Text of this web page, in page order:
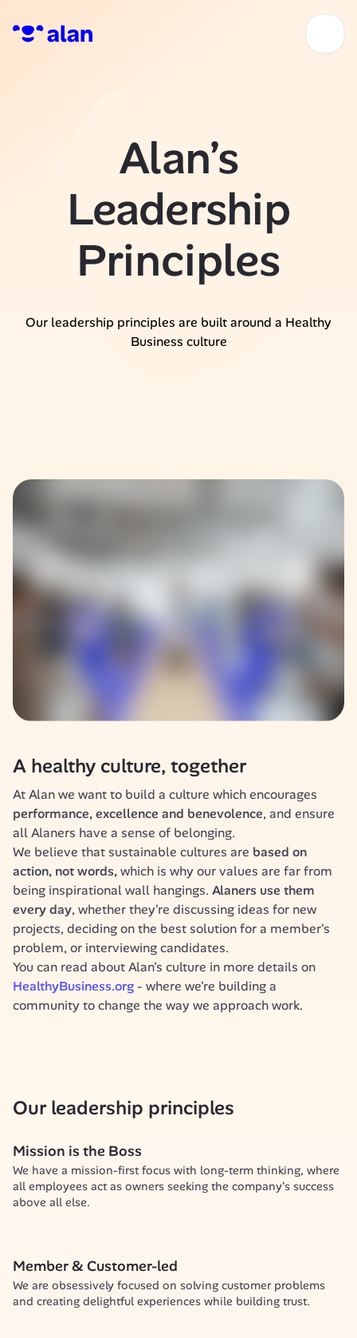
Alan’s
Leadership
Principles
Our leadership principles are built around a Healthy
Business culture
A healthy culture, together
performance, excellence and benevolence, and ensure
all Alaners have a sense of belonging.
We believe that sustainable cultures are based on
action, not words, which is whyourvalues are far from
being inspirational wall hangings. Alaners use them
every day, whether they're discussing ideas for new
projects, deciding on the best solution for a member's
problem, or interviewing candidates.
HealthyBusiness.org - where we're building a
community to change the way we approach work.
Our leadership principles
Mission is the Boss
We have a mission-first focus with long-term thinking, where
all employees act as owners seeking the company's success
above all else.
Member & Customer-led
We are obsessively focused on solving customer problems
and creating delightful experiences while building trust.